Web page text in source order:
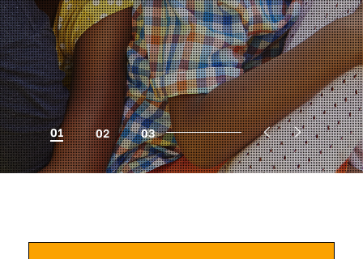
01 02 03